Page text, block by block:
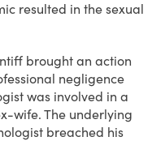
resulted in the sexual
brought an action
negligence
was involved in a
wife. The underlying
breached his